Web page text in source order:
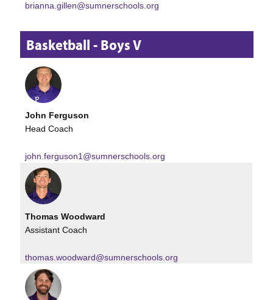
brianna.gillen@sumnerschools.org
Basketball - Boys V
John Ferguson
Head Coach
john.ferguson1@sumnerschools.org
Thomas Woodward
Assistant Coach
thomas.woodward@sumnerschools.org